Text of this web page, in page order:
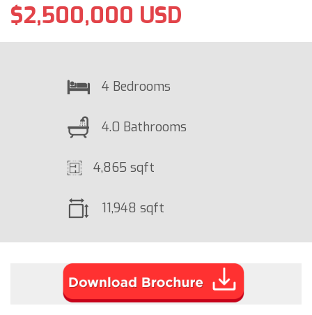
$2,500,000 USD
4 Bedrooms
4.0 Bathrooms
4,865 sqft
11,948 sqft